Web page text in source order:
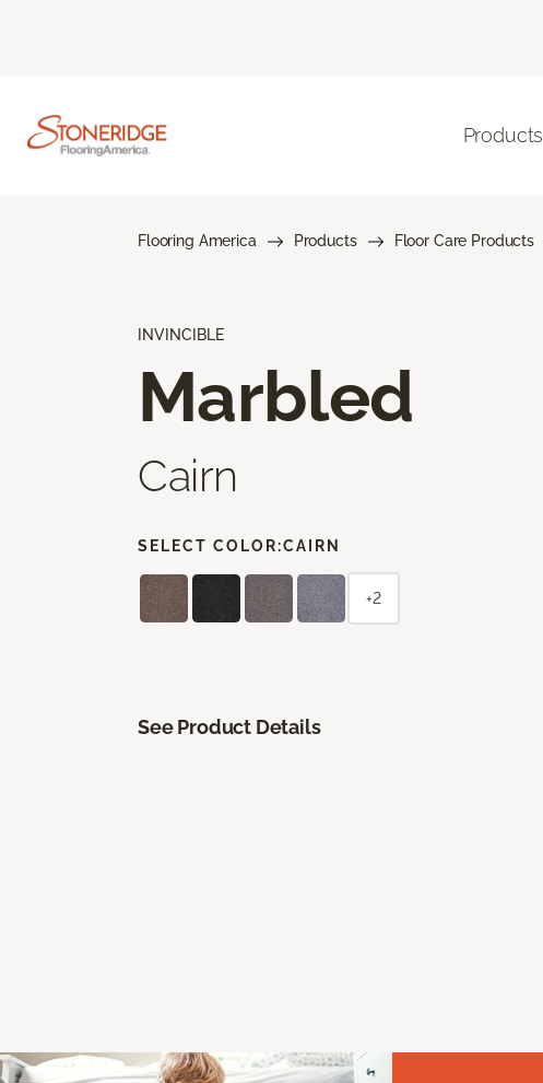
Products
Flooring America Products Floor Care Products
INVINCIBLE
Marbled
Cairn
SELECT COLOR:CAIRN
+2
See Product Details